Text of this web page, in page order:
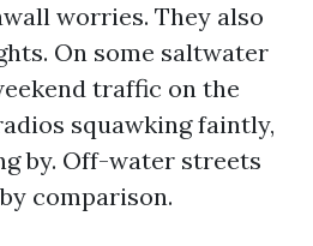
worries. They also
On some saltwater
traffic on the
squawking faintly,
by. Off-water streets
comparison.